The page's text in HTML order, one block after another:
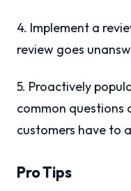
4. Implement a
review goes
5. Proactively
common questions
customers have to
Pro Tips